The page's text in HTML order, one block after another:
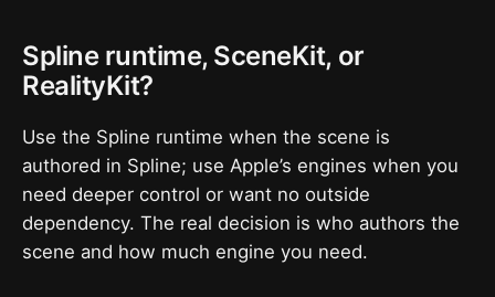
Spline runtime, SceneKit, or
RealityKit?
Use the Spline runtime when the scene is
authored in Spline; use Apple’s engines when you
need deeper control or want no outside
dependency. The real decision is who authors the
scene and how much engine you need.